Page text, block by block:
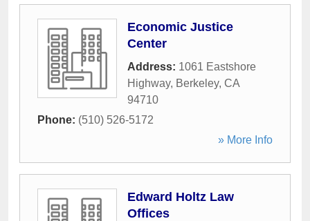
Economic Justice
Center
Address: 1061 Eastshore
Highway, Berkeley, CA
94710
Phone: (510) 526-5172
» More Info
Edward Holtz Law
Offices